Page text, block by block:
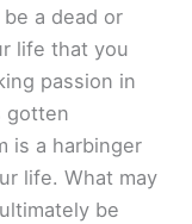
a dead or
life that you
passion in
gotten
is a harbinger
life. What may
be